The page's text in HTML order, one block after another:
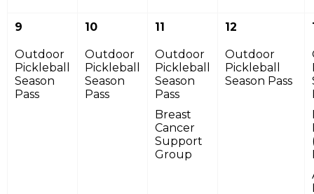
9
Outdoor
Pickleball
Season
Pass
10
Outdoor
Pickleball
Season
Pass
11
Outdoor
Pickleball
Season
Pass
Breast
Cancer
Support
Group
12
Outdoor
Pickleball
Season Pass